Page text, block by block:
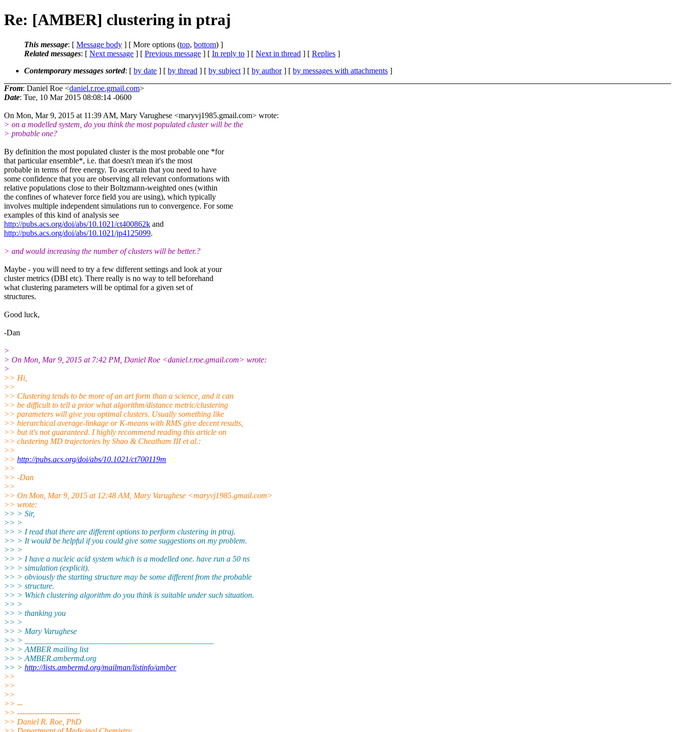
Re: [AMBER] clustering in ptraj
This message: [ Message body ] [ More options (top, bottom) ]
Related messages: [ Next message ] [ Previous message ] [ In reply to ] [ Next in thread ] [ Replies ]
Contemporary messages sorted: [ by date ] [ by thread ] [ by subject ] [ by author] [ by messages with attachments ]
From: Daniel Roe <daniel.r.roe.gmail.com>
Date: Tue, 10 Mar 2015 08:08:14 -0600
On Mon, Mar 9, 2015 at 11:39 AM, Mary Varughese <maryvj1985.gmail.com> wrote:
> on a modelled system, do you think the most populated cluster will be the
> probable one?
By definition the most populated cluster is the most probable one *for
that particular ensemble*, i.e. that doesn't mean it's the most
probable in terms of free energy. To ascertain that you need to have
some confidence that you are observing all relevant conformations with
relative populations close to their Boltzmann-weighted ones (within
the confines of whatever force field you are using), which typically
involves multiple independent simulations run to convergence. For some
examples of this kind of analysis see
http://pubs.acs.org/doi/abs/10.1021/ct400862k and
http://pubs.acs.org/doi/abs/10.1021/jp4125099.
> and would increasing the number of clusters will be better.?
Maybe - you will need to try a few different settings and look at your
cluster metrics (DBI etc). There really is no way to tell beforehand
what clustering parameters will be optimal for a given set of
structures.
Good luck,
-Dan
>
> On Mon, Mar 9, 2015 at 7:42 PM, Daniel Roe <daniel.r.roe.gmail.com> wrote:
>
>> Hi,
>>
>> Clustering tends to be more of an art form than a science, and it can
>> be difficult to tell a prior what algorithm/distance metric/clustering
>> parameters will give you optimal clusters. Usually something like
>> hierarchical average-linkage or K-means with RMS give decent results,
>> but it's not guaranteed. I highly recommend reading this article on
>> clustering MD trajectories by Shao & Cheatham III et al.:
>>
>> http://pubs.acs.org/doi/abs/10.1021/ct700119m
>>
>> -Dan
>>
>> On Mon, Mar 9, 2015 at 12:48 AM, Mary Varughese <maryvj1985.gmail.com>
>> wrote:
>> > Sir,
>> >
>> > I read that there are different options to perform clustering in ptraj.
>> > It would be helpful if you could give some suggestions on my problem.
>> >
>> > I have a nucleic acid system which is a modelled one. have run a 50 ns
>> > simulation (explicit).
>> > obviously the starting structure may be some different from the probable
>> > structure.
>> > Which clustering algorithm do you think is suitable under such situation.
>> >
>> > thanking you
>> >
>> > Mary Varughese
>> > _______________________________________________
>> > AMBER mailing list
>> > AMBER.ambermd.org
>> > http://lists.ambermd.org/mailman/listinfo/amber
>>
>>
>>
>> --
>> -------------------------
>> Daniel R. Roe, PhD